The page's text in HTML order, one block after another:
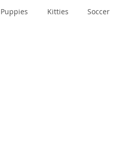
Puppies Kitties Soccer